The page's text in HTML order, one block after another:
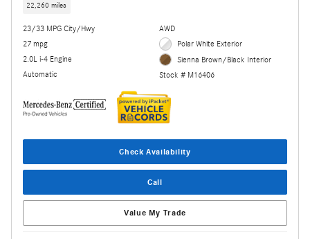
22,260 miles
23/33 MPG City/Hwy
27 mpg
2.0L i-4 Engine
Automatic
AWD
Polar White Exterior
Sienna Brown/Black Interior
Stock # M16406
Check Availability
Call
Value My Trade